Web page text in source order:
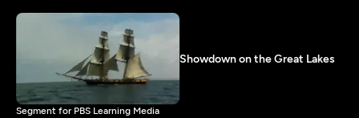
Showdown on the Great Lakes
Segment for PBS Learning Media